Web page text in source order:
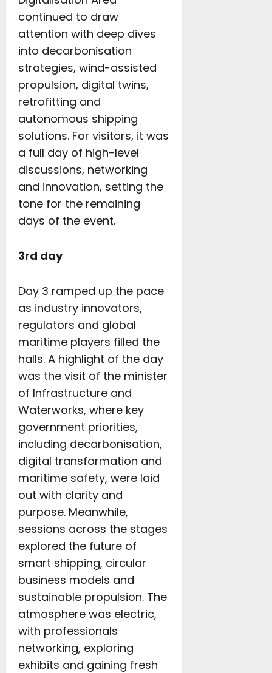
continued to draw
attention with deep dives
into decarbonisation
strategies, wind-assisted
propulsion, digital twins,
retrofitting and
autonomous shipping
solutions. For visitors, it was
a full day of high-level
discussions, networking
and innovation, setting the
tone for the remaining
days of the event.
3rd day
Day 3 ramped up the pace
as industry innovators,
regulators and global
maritime players filled the
halls. A highlight of the day
was the visit of the minister
of Infrastructure and
Waterworks, where key
government priorities,
including decarbonisation,
digital transformation and
maritime safety, were laid
out with clarity and
purpose. Meanwhile,
sessions across the stages
explored the future of
smart shipping, circular
business models and
sustainable propulsion. The
atmosphere was electric,
with professionals
networking, exploring
exhibits and gaining fresh